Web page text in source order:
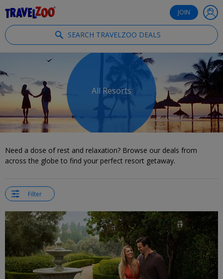
JOIN
SEARCH TRAVELZOO DEALS
All Resorts
Need a dose of rest and relaxation? Browse our deals from
across the globe to find your perfect resort getaway.
Filter
←